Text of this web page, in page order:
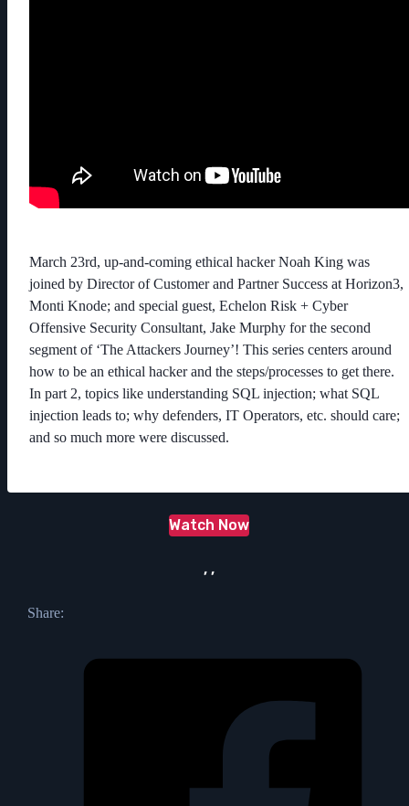
March 23rd, up-and-coming ethical hacker Noah King was
joined by Director of Customer and Partner Success at Horizon3,
Monti Knode; and special guest, Echelon Risk + Cyber
Offensive Security Consultant, Jake Murphy for the second
segment of ‘The Attackers Journey’! This series centers around
how to be an ethical hacker and the steps/processes to get there.
In part 2, topics like understanding SQL injection; what SQL
injection leads to; why defenders, IT Operators, etc. should care;
and so much more were discussed.
Watch Now
, ,
Share: